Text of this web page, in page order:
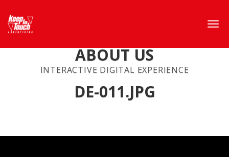
ABOUT US
INTERACTIVE DIGITAL EXPERIENCE
DE-011.JPG